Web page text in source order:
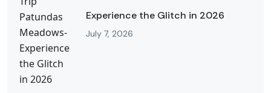
Experience the Glitch in 2026
July 7, 2026